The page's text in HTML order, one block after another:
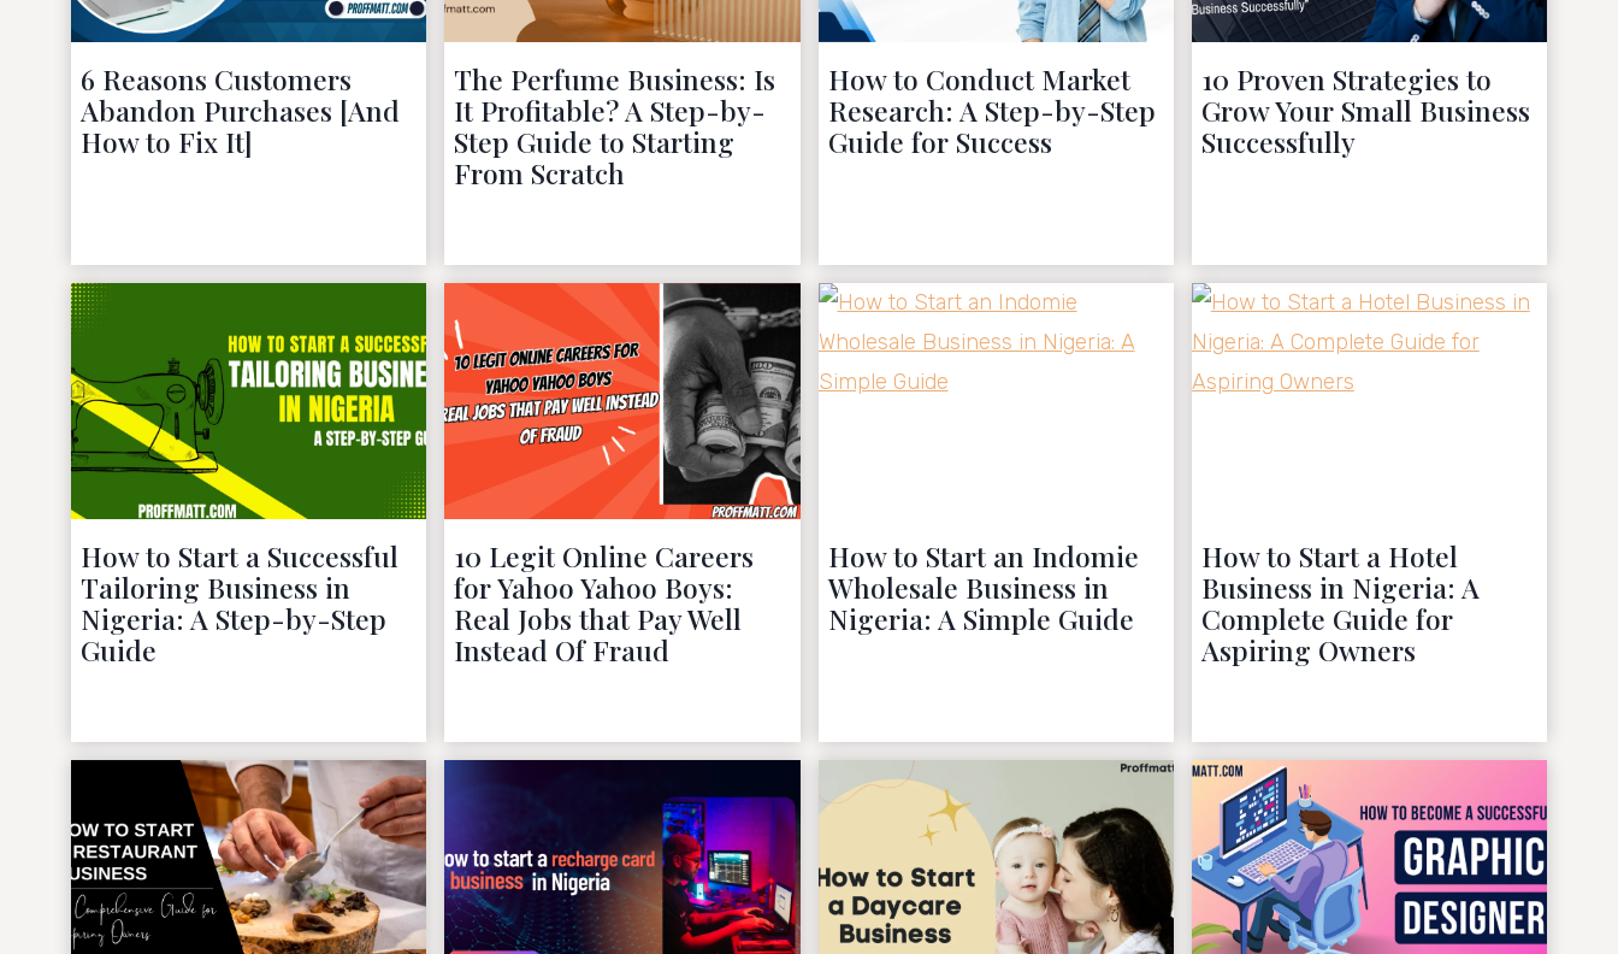
6 Reasons Customers
Abandon Purchases [And
How to Fix It]
The Perfume Business: Is
It Profitable? A Step-by-
Step Guide to Starting
From Scratch
How to Conduct Market
Research: A Step-by-Step
Guide for Success
10 Proven Strategies to
Grow Your Small Business
Successfully
How to Start a Successful
Tailoring Business in
Nigeria: A Step-by-Step
Guide
10 Legit Online Careers
for Yahoo Yahoo Boys:
Real Jobs that Pay Well
Instead Of Fraud
How to Start an Indomie
Wholesale Business in
Nigeria: A Simple Guide
How to Start a Hotel
Business in Nigeria: A
Complete Guide for
Aspiring Owners